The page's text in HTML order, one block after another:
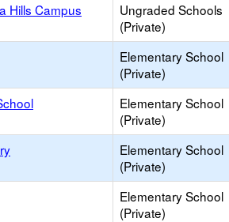
Hills Campus
Ungraded Schools
(Private)
Elementary School
(Private)
Elementary School
(Private)
Elementary School
(Private)
Elementary School
(Private)